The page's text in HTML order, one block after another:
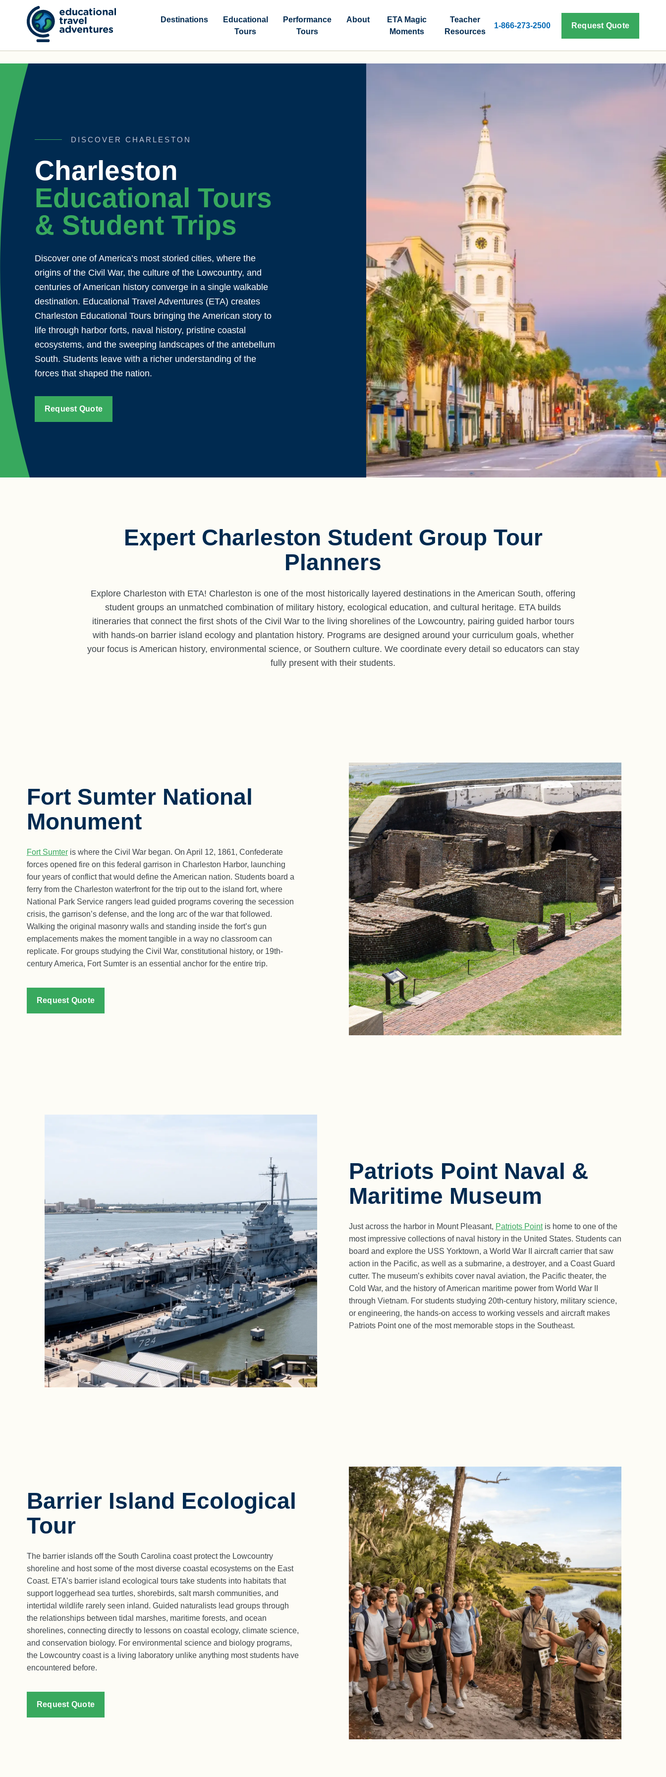
Destinations
Educational
Tours
Performance
Tours
About
ETA Magic
Moments
Teacher
Resources
1-866-273-2500 Request Quote
DISCOVER CHARLESTON
Charleston
Educational Tours
& Student Trips
Discover one of America’s most storied cities, where the
origins of the Civil War, the culture of the Lowcountry, and
centuries of American history converge in a single walkable
destination. Educational Travel Adventures (ETA) creates
Charleston Educational Tours bringing the American story to
life through harbor forts, naval history, pristine coastal
ecosystems, and the sweeping landscapes of the antebellum
South. Students leave with a richer understanding of the
forces that shaped the nation.
Request Quote
Expert Charleston Student Group Tour
Planners
Explore Charleston with ETA! Charleston is one of the most historically layered destinations in the American South, offering
student groups an unmatched combination of military history, ecological education, and cultural heritage. ETA builds
itineraries that connect the first shots of the Civil War to the living shorelines of the Lowcountry, pairing guided harbor tours
with hands-on barrier island ecology and plantation history. Programs are designed around your curriculum goals, whether
your focus is American history, environmental science, or Southern culture. We coordinate every detail so educators can stay
fully present with their students.
Fort Sumter National
Monument
Fort Sumteris where the Civil War began. On April 12, 1861, Confederate
forces opened fire on this federal garrison in Charleston Harbor, launching
four years of conflict that would define the American nation. Students board a
ferry from the Charleston waterfront for the trip out to the island fort, where
National Park Service rangers lead guided programs covering the secession
crisis, the garrison’s defense, and the long arc of the war that followed.
Walking the original masonry walls and standing inside the fort’s gun
emplacements makes the moment tangible in a way no classroom can
replicate. For groups studying the Civil War, constitutional history, or 19th-
century America, Fort Sumter is an essential anchor for the entire trip.
Request Quote
Patriots Point Naval &
Maritime Museum
Just across the harbor in Mount Pleasant, Patriots Pointis home to one of the
most impressive collections of naval history in the United States. Students can
board and explore the USS Yorktown, a World War II aircraft carrier that saw
action in the Pacific, as well as a submarine, a destroyer, and a Coast Guard
cutter. The museum’s exhibits cover naval aviation, the Pacific theater, the
Cold War, and the history of American maritime power from World War II
through Vietnam. For students studying 20th-century history, military science,
or engineering, the hands-on access to working vessels and aircraft makes
Patriots Point one of the most memorable stops in the Southeast.
Barrier Island Ecological
Tour
The barrier islands off the South Carolina coast protect the Lowcountry
shoreline and host some of the most diverse coastal ecosystems on the East
Coast. ETA’s barrier island ecological tours take students into habitats that
support loggerhead sea turtles, shorebirds, salt marsh communities, and
intertidal wildlife rarely seen inland. Guided naturalists lead groups through
the relationships between tidal marshes, maritime forests, and ocean
shorelines, connecting directly to lessons on coastal ecology, climate science,
and conservation biology. For environmental science and biology programs,
the Lowcountry coast is a living laboratory unlike anything most students have
encountered before.
Request Quote